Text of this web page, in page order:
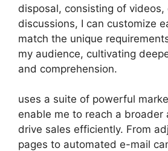
disposal, consisting of videos,
discussions, I can customize
match the unique
my audience, cultivating
and comprehension.
uses a suite of powerful
enable me to reach a broader
drive sales efficiently. From
pages to automated e-mail